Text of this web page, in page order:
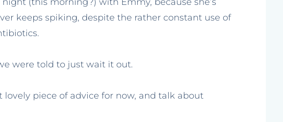
keeps spiking, despite the rather constant use of
were told to just wait it out.
piece of advice for now, and talk about